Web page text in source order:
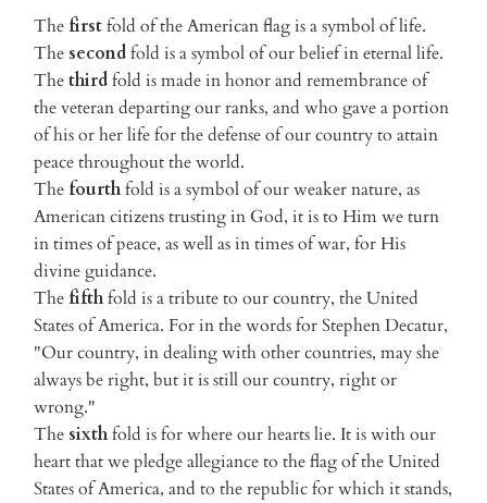
The firstfold of the American flag is a symbol of life.
The secondfold is a symbol of our belief in eternal life.
Thethirdfold is made in honor and remembrance of
the veteran departing our ranks, and who gave a portion
of his or her life for the defense of our country to attain
peace throughout the world.
The fourthfold is a symbol of our weaker nature, as
American citizens trusting in God, it is to Him we turn
in times of peace, as well as in times of war, for His
divine guidance.
The fifthfold is a tribute to our country, the United
States of America. For in the words for Stephen Decatur,
"Our country, in dealing with other countries, may she
always be right, but it is still our country, right or
wrong."
The sixthfold is for where our hearts lie. It is with our
heart that we pledge allegiance to the flag of the United
States of America, and to the republic for which it stands,